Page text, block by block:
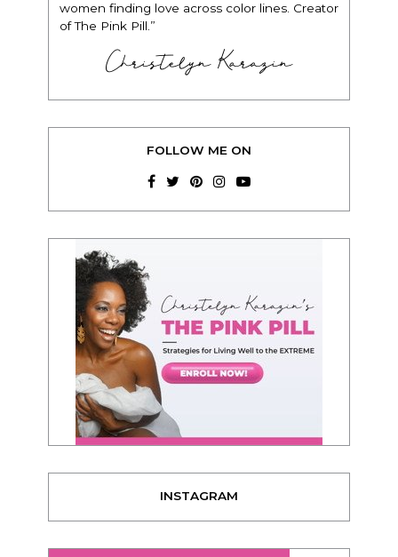
women finding love across color lines. Creator
of The Pink Pill.”
Christelyn Karazin
FOLLOW ME ON
INSTAGRAM